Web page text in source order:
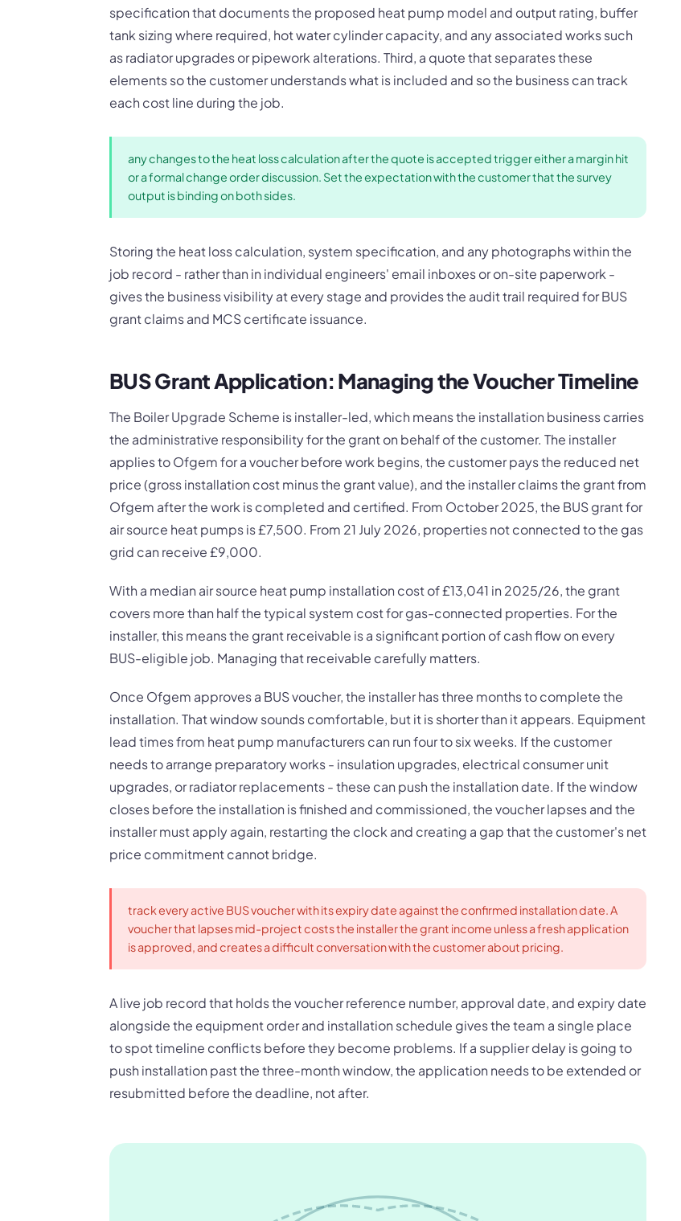
specification that documents the proposed heat pump model and output rating, buffer
tank sizing where required, hot water cylinder capacity, and any associated works such
as radiator upgrades or pipework alterations. Third, a quote that separates these
elements so the customer understands what is included and so the business can track
each cost line during the job.
any changes to the heat loss calculation after the quote is accepted trigger either a margin hit
or a formal change order discussion. Set the expectation with the customer that the survey
output is binding on both sides.
Storing the heat loss calculation, system specification, and any photographs within the
job record - rather than in individual engineers' email inboxes or on-site paperwork -
gives the business visibility at every stage and provides the audit trail required for BUS
grant claims and MCS certificate issuance.
BUS Grant Application: Managing the Voucher Timeline
The Boiler Upgrade Scheme is installer-led, which means the installation business carries
the administrative responsibility for the grant on behalf of the customer. The installer
applies to Ofgem for a voucher before work begins, the customer pays the reduced net
price (gross installation cost minus the grant value), and the installer claims the grant from
Ofgem after the work is completed and certified. From October 2025, the BUS grant for
air source heat pumps is £7,500. From 21 July 2026, properties not connected to the gas
grid can receive £9,000.
With a median air source heat pump installation cost of £13,041 in 2025/26, the grant
covers more than half the typical system cost for gas-connected properties. For the
installer, this means the grant receivable is a significant portion of cash flow on every
BUS-eligible job. Managing that receivable carefully matters.
Once Ofgem approves a BUS voucher, the installer has three months to complete the
installation. That window sounds comfortable, but it is shorter than it appears. Equipment
lead times from heat pump manufacturers can run four to six weeks. If the customer
needs to arrange preparatory works - insulation upgrades, electrical consumer unit
upgrades, or radiator replacements - these can push the installation date. If the window
closes before the installation is finished and commissioned, the voucher lapses and the
installer must apply again, restarting the clock and creating a gap that the customer's net
price commitment cannot bridge.
track every active BUS voucher with its expiry date against the confirmed installation date. A
voucher that lapses mid-project costs the installer the grant income unless a fresh application
is approved, and creates a difficult conversation with the customer about pricing.
A live job record that holds the voucher reference number, approval date, and expiry date
alongside the equipment order and installation schedule gives the team a single place
to spot timeline conflicts before they become problems. If a supplier delay is going to
push installation past the three-month window, the application needs to be extended or
resubmitted before the deadline, not after.